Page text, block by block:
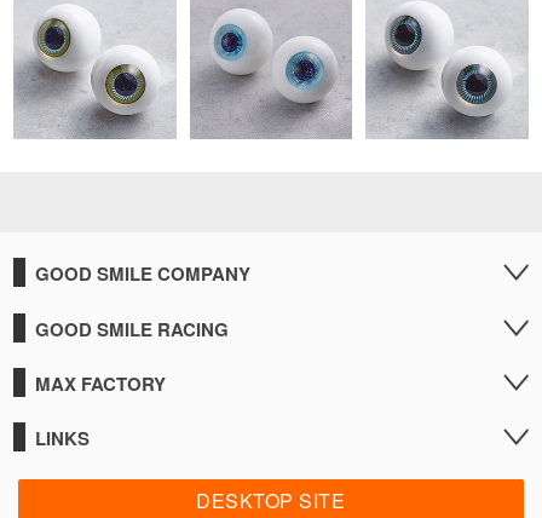
GOOD SMILE COMPANY
GOOD SMILE RACING
MAX FACTORY
LINKS
DESKTOP SITE